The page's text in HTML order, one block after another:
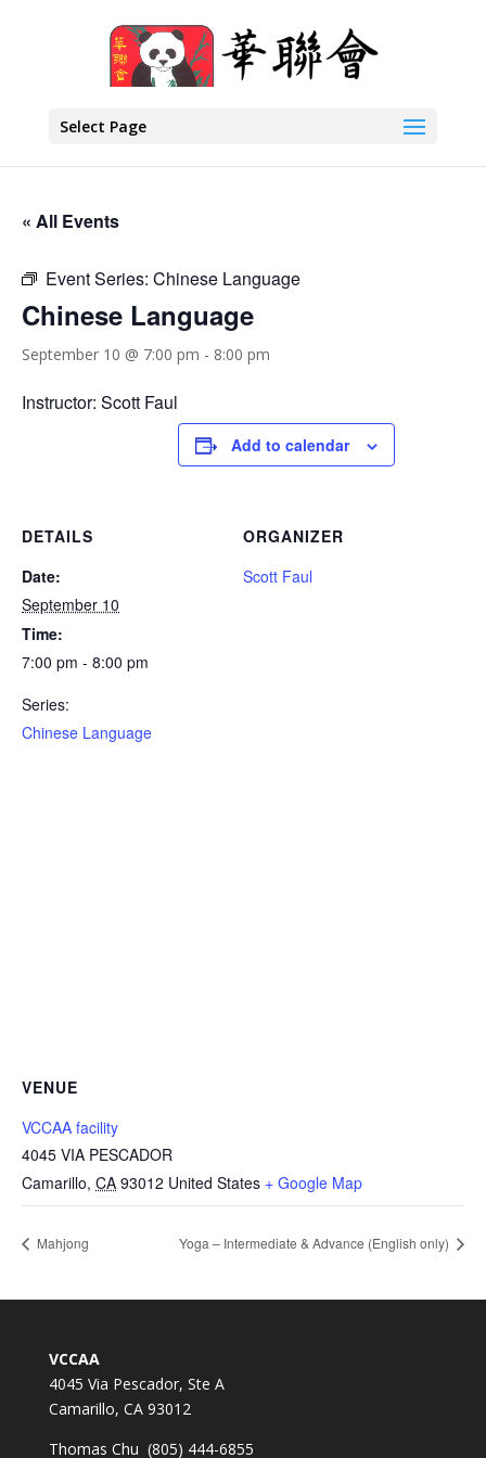
Select Page
« All Events
Event Series: Chinese Language
Chinese Language
September 10 @ 7:00 pm - 8:00 pm
Instructor: Scott Faul
Add to calendar
DETAILS
Date:
September 10
Time:
7:00 pm - 8:00 pm
Series:
Chinese Language
ORGANIZER
Scott Faul
VENUE
VCCAA facility
4045 VIA PESCADOR
Camarillo, CA 93012 United States + Google Map
Mahjong Yoga – Intermediate & Advance (English only)
VCCAA
4045 Via Pescador, Ste A
Camarillo, CA 93012
Thomas Chu (805) 444-6855